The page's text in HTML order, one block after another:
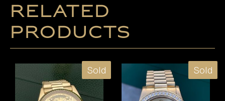
Related
products
Sold Sold